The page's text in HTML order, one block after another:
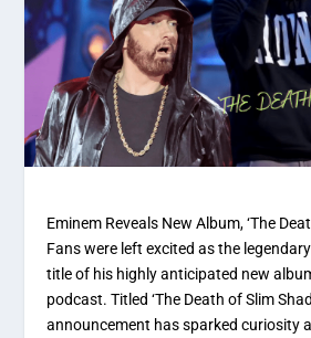
Eminem Reveals New Album, ‘The
Fans were left excited as the
title of his highly anticipated new
podcast. Titled ‘The Death of Slim
announcement has sparked curiosity